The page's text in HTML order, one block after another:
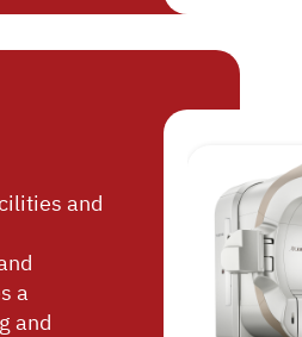
and
a
and